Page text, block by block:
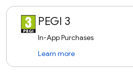
PEGI 3
In-App Purchases
Learn more